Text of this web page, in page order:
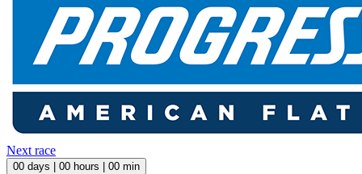
Next race
00 days | 00 hours | 00 min